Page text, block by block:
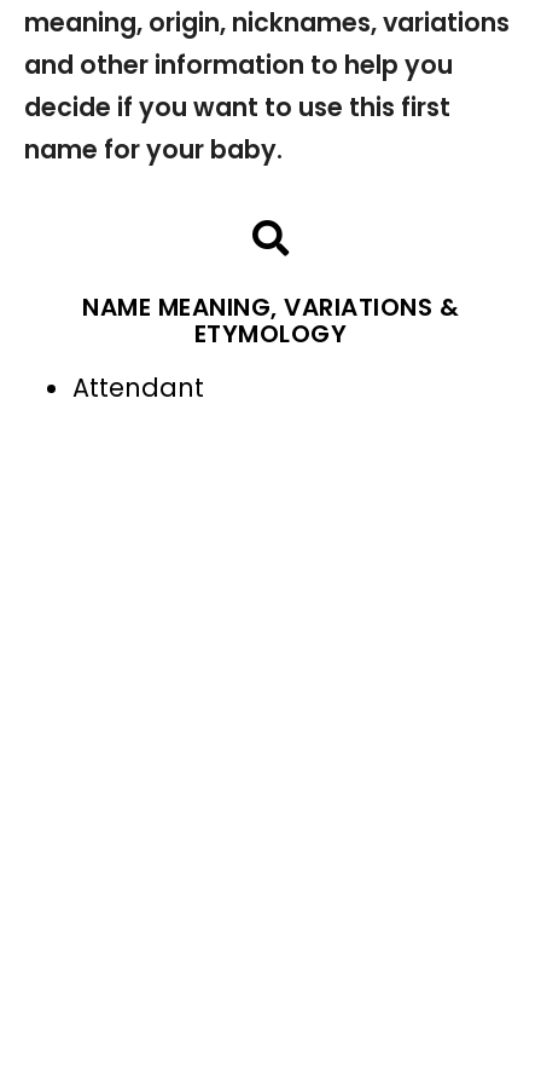
meaning, origin, nicknames, variations
and other information to help you
decide if you want to use this first
name for your baby.
NAME MEANING, VARIATIONS &
ETYMOLOGY
Attendant